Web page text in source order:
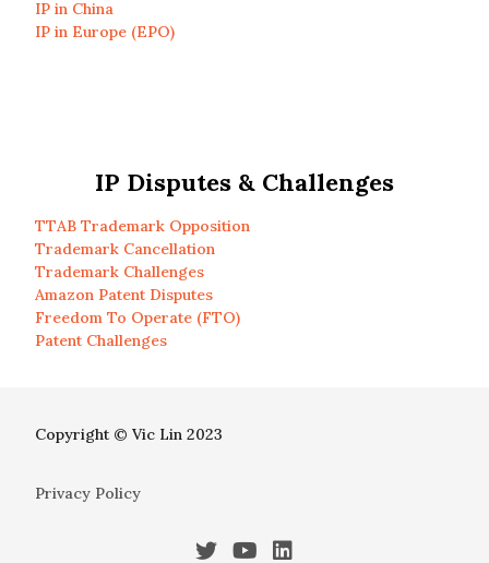
IP in China
IP in Europe (EPO)
IP Disputes & Challenges
TTAB Trademark Opposition
Trademark Cancellation
Trademark Challenges
Amazon Patent Disputes
Freedom To Operate (FTO)
Patent Challenges
Copyright © Vic Lin 2023
Privacy Policy